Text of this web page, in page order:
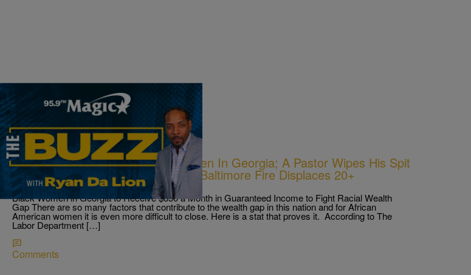
THE BUZZ | Ryan Da Lion
New Income Boost For Black Women In Georgia; A Pastor Wipes His Spit
On A Church Member’s Face; & A Baltimore Fire Displaces 20+
Residents.
Black Women in Georgia to Receive $850 a Month in Guaranteed Income to Fight Racial Wealth
Gap There are so many factors that contribute to the wealth gap in this nation and for African
American women it is even more difficult to close. Here is a stat that proves it. According to The
Labor Department […]
Comments